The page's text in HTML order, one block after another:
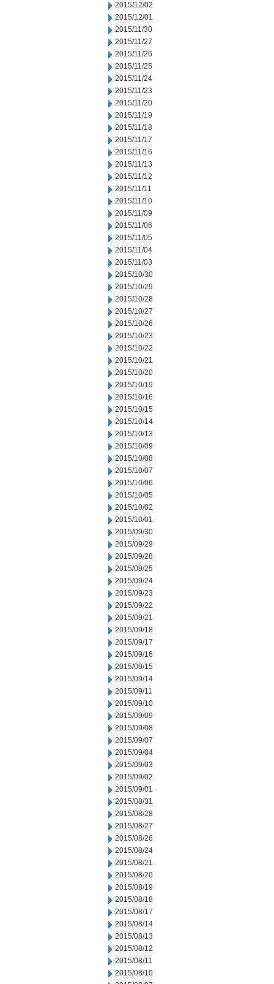
2015/12/02
2015/12/01
2015/11/30
2015/11/27
2015/11/26
2015/11/25
2015/11/24
2015/11/23
2015/11/20
2015/11/19
2015/11/18
2015/11/17
2015/11/16
2015/11/13
2015/11/12
2015/11/11
2015/11/10
2015/11/09
2015/11/06
2015/11/05
2015/11/04
2015/11/03
2015/10/30
2015/10/29
2015/10/28
2015/10/27
2015/10/26
2015/10/23
2015/10/22
2015/10/21
2015/10/20
2015/10/19
2015/10/16
2015/10/15
2015/10/14
2015/10/13
2015/10/09
2015/10/08
2015/10/07
2015/10/06
2015/10/05
2015/10/02
2015/10/01
2015/09/30
2015/09/29
2015/09/28
2015/09/25
2015/09/24
2015/09/23
2015/09/22
2015/09/21
2015/09/18
2015/09/17
2015/09/16
2015/09/15
2015/09/14
2015/09/11
2015/09/10
2015/09/09
2015/09/08
2015/09/07
2015/09/04
2015/09/03
2015/09/02
2015/09/01
2015/08/31
2015/08/28
2015/08/27
2015/08/26
2015/08/24
2015/08/21
2015/08/20
2015/08/19
2015/08/18
2015/08/17
2015/08/14
2015/08/13
2015/08/12
2015/08/11
2015/08/10